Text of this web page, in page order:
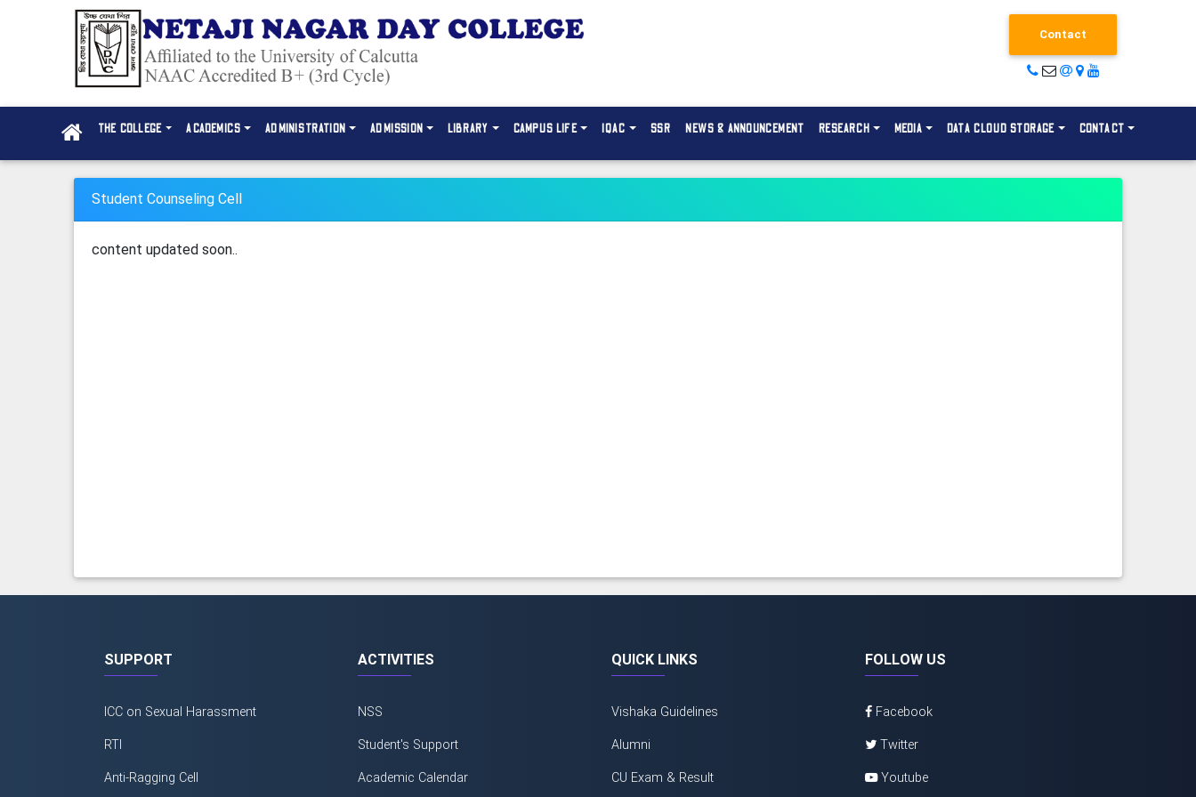
Contact
THE COLLEGE ACADEMICS ADMINISTRATION ADMISSION LIBRARY CAMPUS LIFE IQAC SSR NEWS & ANNOUNCEMENT RESEARCH MEDIA DATA CLOUD STORAGE CONTACT
Student Counseling Cell
content updated soon..
SUPPORT
ICC on Sexual Harassment
RTI
Anti-Ragging Cell
ACTIVITIES
NSS
Student's Support
Academic Calendar
QUICK LINKS
Vishaka Guidelines
Alumni
CU Exam & Result
FOLLOW US
Facebook
Twitter
Youtube